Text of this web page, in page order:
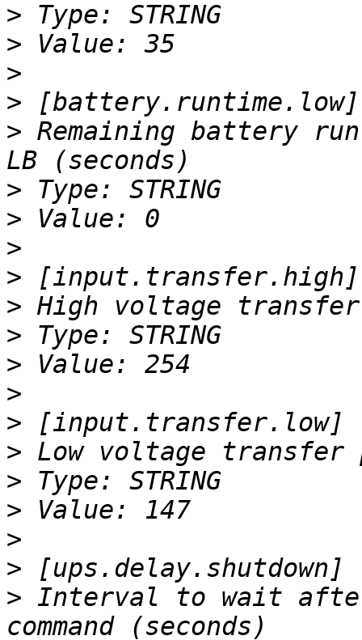
>
>
>
>
> Remaining battery
>
>
>
>
>
>
>
>
>
>
>
>
>
>
> Interval to wait